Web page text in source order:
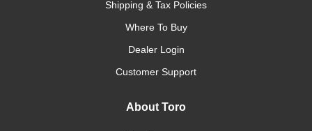
Shipping & Tax Policies
Where To Buy
Dealer Login
Customer Support
About Toro